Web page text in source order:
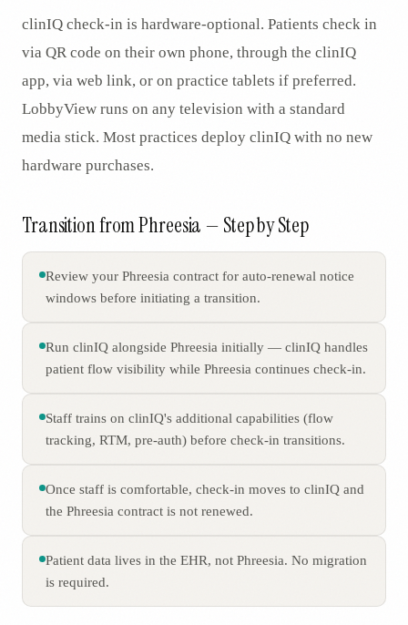
clinIQ check-in is hardware-optional. Patients check in
via QR code on their own phone, through the clinIQ
app, via web link, or on practice tablets if preferred.
LobbyView runs on any television with a standard
media stick. Most practices deploy clinIQ with no new
hardware purchases.
Transition from Phreesia — Step by Step
Review your Phreesia contract for auto-renewal notice
windows before initiating a transition.
Run clinIQ alongside Phreesia initially — clinIQ handles
patient flow visibility while Phreesia continues check-in.
Staff trains on clinIQ's additional capabilities (flow
tracking, RTM, pre-auth) before check-in transitions.
Once staff is comfortable, check-in moves to clinIQ and
the Phreesia contract is not renewed.
Patient data lives in the EHR, not Phreesia. No migration
is required.